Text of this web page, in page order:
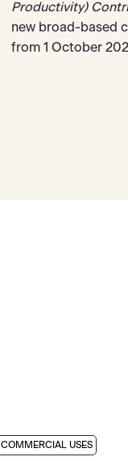
Productivity)
new broad-based
from 1 October
USES